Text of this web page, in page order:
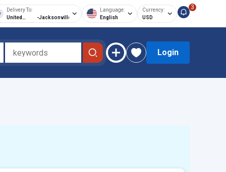
Delivery To:
United
-Jacksonville
Language:
English
Currency:
USD
3
Login